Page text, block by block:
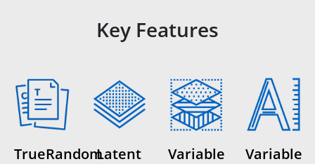
Key Features
TrueRandomLatent
Variable
Variable